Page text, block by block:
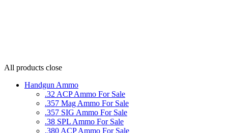
All products close
Handgun Ammo
.32 ACP Ammo For Sale
.357 Mag Ammo For Sale
.357 SIG Ammo For Sale
.38 SPL Ammo For Sale
.380 ACP Ammo For Sale